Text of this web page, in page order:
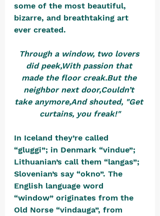
some of the most beautiful,
bizarre, and breathtaking art
ever created.
Through a window, two lovers
did peek,With passion that
made the floor creak.But the
neighbor next door,Couldn’t
take anymore,And shouted, "Get
curtains, you freak!"
In Iceland they’re called
“gluggi”; in Denmark “vindue”;
Lithuanian’s call them “langas”;
Slovenian’s say “okno”. The
English language word
“window” originates from the
Old Norse “vindauga”, from